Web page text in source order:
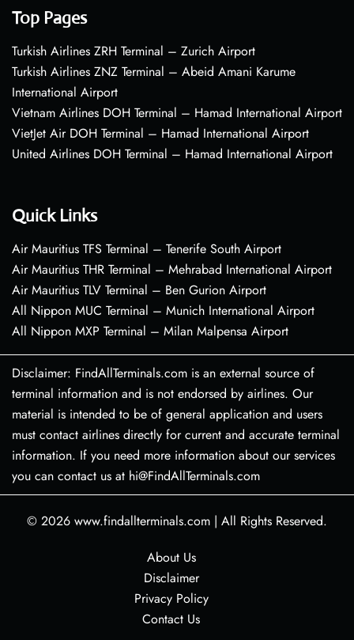
Top Pages
Turkish Airlines ZRH Terminal – Zurich Airport
Turkish Airlines ZNZ Terminal – Abeid Amani Karume
International Airport
Vietnam Airlines DOH Terminal – Hamad International Airport
VietJet Air DOH Terminal – Hamad International Airport
United Airlines DOH Terminal – Hamad International Airport
Quick Links
Air Mauritius TFS Terminal – Tenerife South Airport
Air Mauritius THR Terminal – Mehrabad International Airport
Air Mauritius TLV Terminal – Ben Gurion Airport
All Nippon MUC Terminal – Munich International Airport
All Nippon MXP Terminal – Milan Malpensa Airport
Disclaimer: FindAllTerminals.com is an external source of
terminal information and is not endorsed by airlines. Our
material is intended to be of general application and users
must contact airlines directly for current and accurate terminal
information. If you need more information about our services
you can contact us at hi@FindAllTerminals.com
© 2026 www.findallterminals.com | All Rights Reserved.
About Us
Disclaimer
Privacy Policy
Contact Us